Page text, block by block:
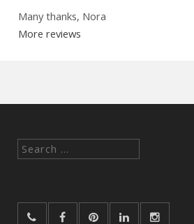
Many thanks, Nora
More reviews
Search